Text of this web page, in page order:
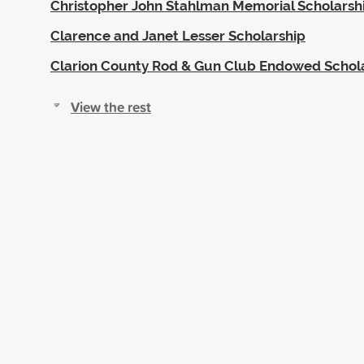
Christopher John Stahlman Memorial
Clarence and Janet Lesser Scholarship
Clarion County Rod & Gun Club Endowed
View the rest